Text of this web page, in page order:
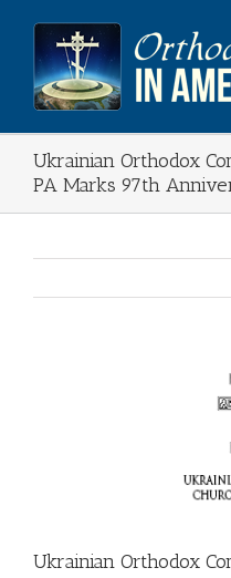
content
Ukrainian Orthodox
PA Marks 97th
Ukrainian Orthodox